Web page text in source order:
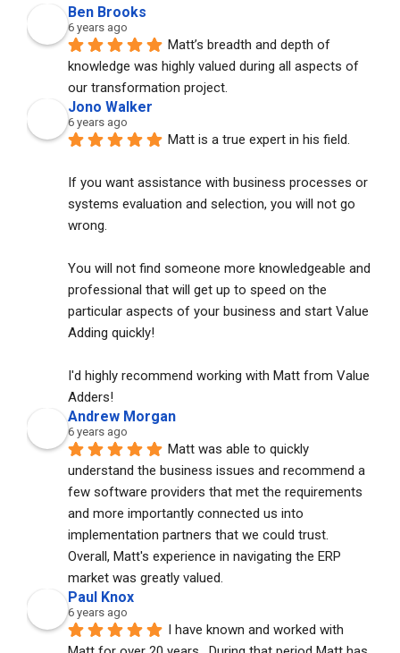
Ben Brooks
6 years ago
Matt’s breadth and depth of
knowledge was highly valued during all aspects of
our transformation project.
Jono Walker
6 years ago
Matt is a true expert in his field.
If you want assistance with business processes or
systems evaluation and selection, you will not go
wrong.
You will not find someone more knowledgeable and
professional that will get up to speed on the
particular aspects of your business and start Value
Adding quickly!
I'd highly recommend working with Matt from Value
Adders!
Andrew Morgan
6 years ago
Matt was able to quickly
understand the business issues and recommend a
few software providers that met the requirements
and more importantly connected us into
implementation partners that we could trust.
Overall, Matt's experience in navigating the ERP
market was greatly valued.
Paul Knox
6 years ago
I have known and worked with